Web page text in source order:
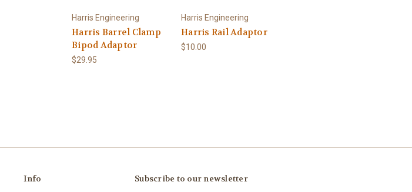
Harris Engineering
Harris Barrel Clamp
Bipod Adaptor
$29.95
Harris Engineering
Harris Rail Adaptor
$10.00
Info Subscribe to our newsletter